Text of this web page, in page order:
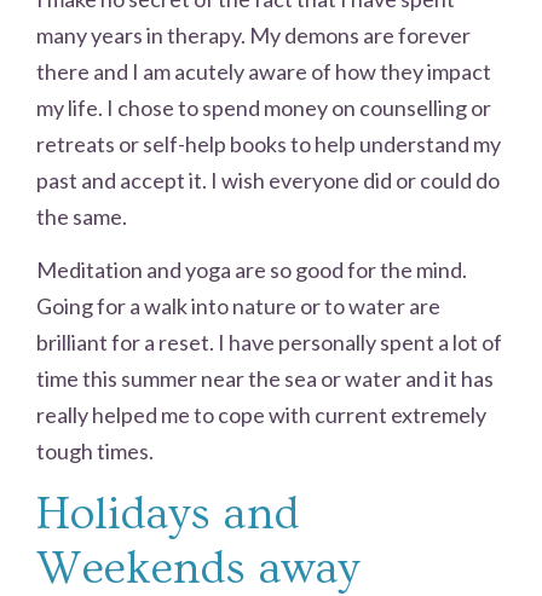
many years in therapy. My demons are forever
there and I am acutely aware of how they impact
my life. I chose to spend money on counselling or
retreats or self-help books to help understand my
past and accept it. I wish everyone did or could do
the same.
Meditation and yoga are so good for the mind.
Going for a walk into nature or to water are
brilliant for a reset. I have personally spent a lot of
time this summer near the sea or water and it has
really helped me to cope with current extremely
tough times.
Holidays and
Weekends away